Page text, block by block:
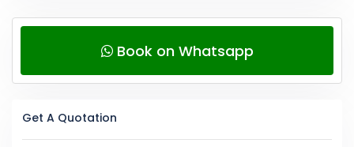
Book on Whatsapp
Get A Quotation